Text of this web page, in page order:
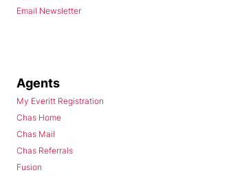
Email Newsletter
Agents
My Everitt Registration
Chas Home
Chas Mail
Chas Referrals
Fusion